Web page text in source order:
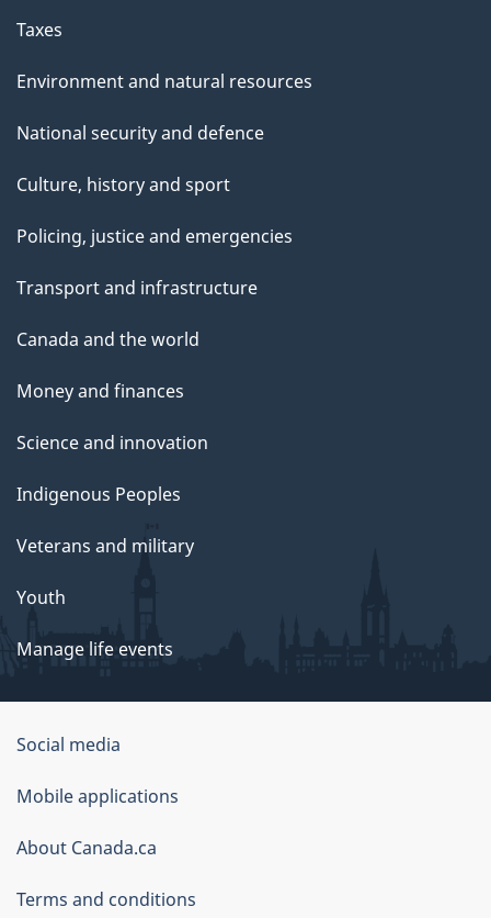
Taxes
Environment and natural resources
National security and defence
Culture, history and sport
Policing, justice and emergencies
Transport and infrastructure
Canada and the world
Money and finances
Science and innovation
Indigenous Peoples
Veterans and military
Youth
Manage life events
Government
of
Canada
Corporate
Social media
Mobile applications
About Canada.ca
Terms and conditions